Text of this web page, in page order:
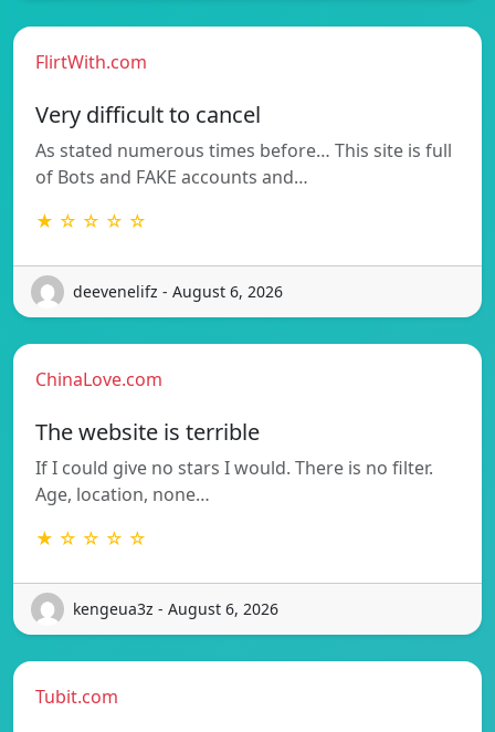
FlirtWith.com
Very difficult to cancel
As stated numerous times before… This site is full
of Bots and FAKE accounts and…
★ ☆ ☆ ☆ ☆
deevenelifz - August 6, 2026
ChinaLove.com
The website is terrible
If I could give no stars I would. There is no filter.
Age, location, none…
★ ☆ ☆ ☆ ☆
kengeua3z - August 6, 2026
Tubit.com